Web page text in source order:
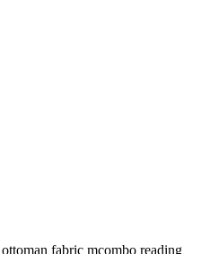
fabric mcombo reading